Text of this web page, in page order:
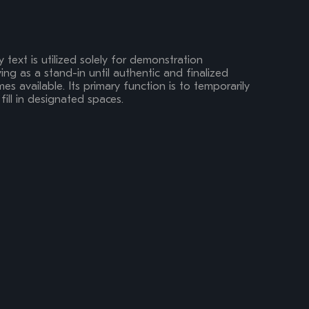
text is utilized solely for demonstration
as a stand-in until authentic and finalized
available. Its primary function is to temporarily
in designated spaces.